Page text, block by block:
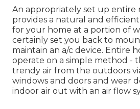
An appropriately set up entire
provides a natural and
for your home at a portion of
certainly set you back to
maintain an a/c device. Entire
operate on a simple method -
trendy air from the outdoors
windows and doors and wear
indoor air out with an air flow